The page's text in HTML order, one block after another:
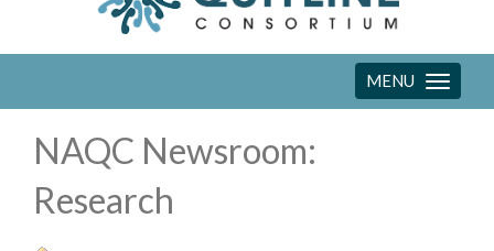
Toggle
navigation
MENU
NAQC Newsroom:
Research